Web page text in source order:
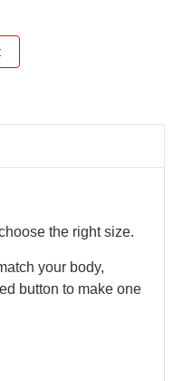
the right size.
your body,
button to make one